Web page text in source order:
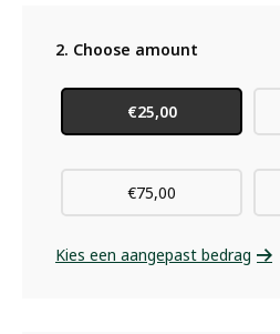
2. Choose amount
€25,00
€75,00
Kies een aangepast bedrag